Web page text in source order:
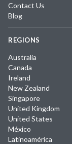
Contact Us
Blog
REGIONS
Australia
Canada
Ireland
New Zealand
Singapore
United Kingdom
United States
México
Latinoamérica